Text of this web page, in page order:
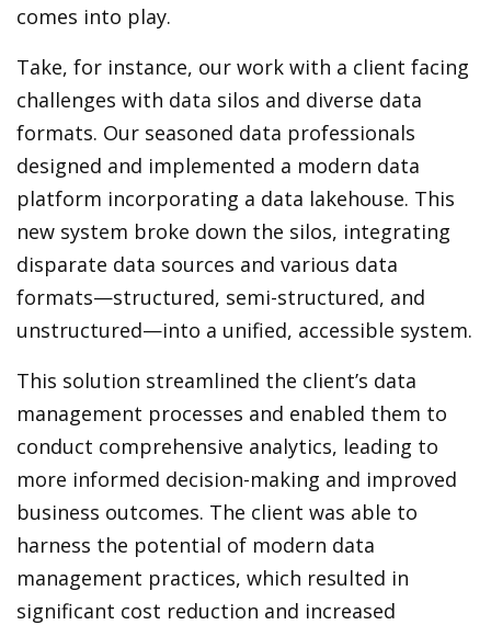
comes into play.
Take, for instance, our work with a client facing
challenges with data silos and diverse data
formats. Our seasoned data professionals
designed and implemented a modern data
platform incorporating a data lakehouse. This
new system broke down the silos, integrating
disparate data sources and various data
formats—structured, semi-structured, and
unstructured—into a unified, accessible system.
This solution streamlined the client’s data
management processes and enabled them to
conduct comprehensive analytics, leading to
more informed decision-making and improved
business outcomes. The client was able to
harness the potential of modern data
management practices, which resulted in
significant cost reduction and increased